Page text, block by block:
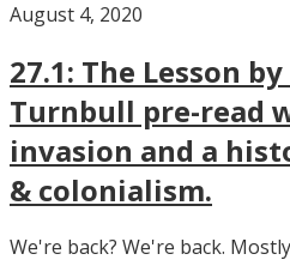
August 4, 2020
27.1: The Lesson
Turnbull pre-read
invasion and a
& colonialism.
We're back? We're back.